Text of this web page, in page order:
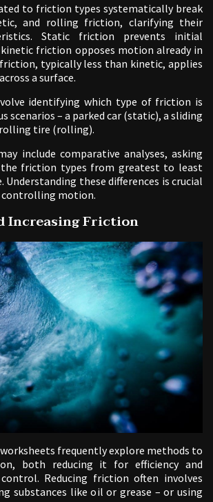
to friction types systematically break
and rolling friction, clarifying their
Static friction prevents initial
friction opposes motion already in
typically less than kinetic, applies
a surface.
identifying which type of friction is
scenarios – a parked car (static), a sliding
tire (rolling).
include comparative analyses, asking
friction types from greatest to least
Understanding these differences is crucial
controlling motion.
Increasing Friction
frequently explore methods to
both reducing it for efficiency and
Reducing friction often involves
substances like oil or grease – or using